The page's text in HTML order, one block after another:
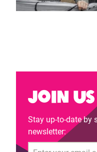
Join us
Stay up-to-date by
newsletter: